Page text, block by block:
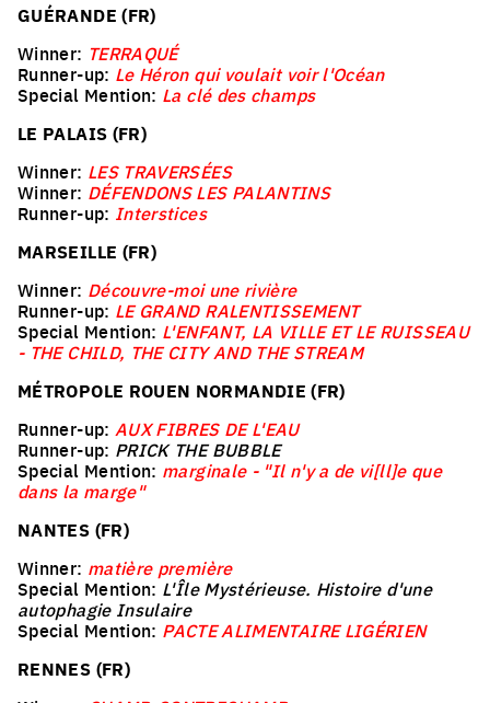
GUÉRANDE (FR)
Winner: TERRAQUÉ
Runner-up: Le Héron qui voulait voir l'Océan
Special Mention: La clé des champs
LE PALAIS (FR)
Winner: LES TRAVERSÉES
Winner: DÉFENDONS LES PALANTINS
Runner-up: Interstices
MARSEILLE (FR)
Winner: Découvre-moi une rivière
Runner-up: LE GRAND RALENTISSEMENT
Special Mention: L'ENFANT, LA VILLE ET LE RUISSEAU
- THE CHILD, THE CITY AND THE STREAM
MÉTROPOLE ROUEN NORMANDIE (FR)
Runner-up: AUX FIBRES DE L'EAU
Runner-up: PRICK THE BUBBLE
Special Mention: marginale - "Il n'y a de vi[ll]e que
dans la marge"
NANTES (FR)
Winner: matière première
Special Mention: L'Île Mystérieuse. Histoire d'une
autophagie Insulaire
Special Mention: PACTE ALIMENTAIRE LIGÉRIEN
RENNES (FR)